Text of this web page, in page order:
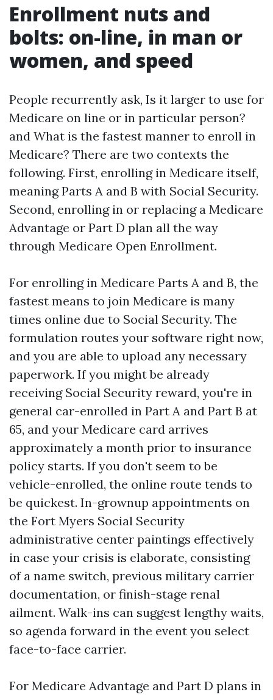
Enrollment nuts and
bolts: on-line, in man or
women, and speed
People recurrently ask, Is it larger to use for
Medicare on line or in particular person?
and What is the fastest manner to enroll in
Medicare? There are two contexts the
following. First, enrolling in Medicare itself,
meaning Parts A and B with Social Security.
Second, enrolling in or replacing a Medicare
Advantage or Part D plan all the way
through Medicare Open Enrollment.
For enrolling in Medicare Parts A and B, the
fastest means to join Medicare is many
times online due to Social Security. The
formulation routes your software right now,
and you are able to upload any necessary
paperwork. If you might be already
receiving Social Security reward, you're in
general car-enrolled in Part A and Part B at
65, and your Medicare card arrives
approximately a month prior to insurance
policy starts. If you don't seem to be
vehicle-enrolled, the online route tends to
be quickest. In-grownup appointments on
the Fort Myers Social Security
administrative center paintings effectively
in case your crisis is elaborate, consisting
of a name switch, previous military carrier
documentation, or finish-stage renal
ailment. Walk-ins can suggest lengthy waits,
so agenda forward in the event you select
face-to-face carrier.
For Medicare Advantage and Part D plans in